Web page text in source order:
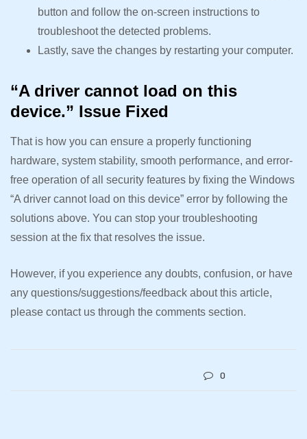
button and follow the on-screen instructions to
troubleshoot the detected problems.
Lastly, save the changes by restarting your computer.
“A driver cannot load on this
device.” Issue Fixed
That is how you can ensure a properly functioning
hardware, system stability, smooth performance, and error-
free operation of all security features by fixing the Windows
“A driver cannot load on this device” error by following the
solutions above. You can stop your troubleshooting
session at the fix that resolves the issue.
However, if you experience any doubts, confusion, or have
any questions/suggestions/feedback about this article,
please contact us through the comments section.
0